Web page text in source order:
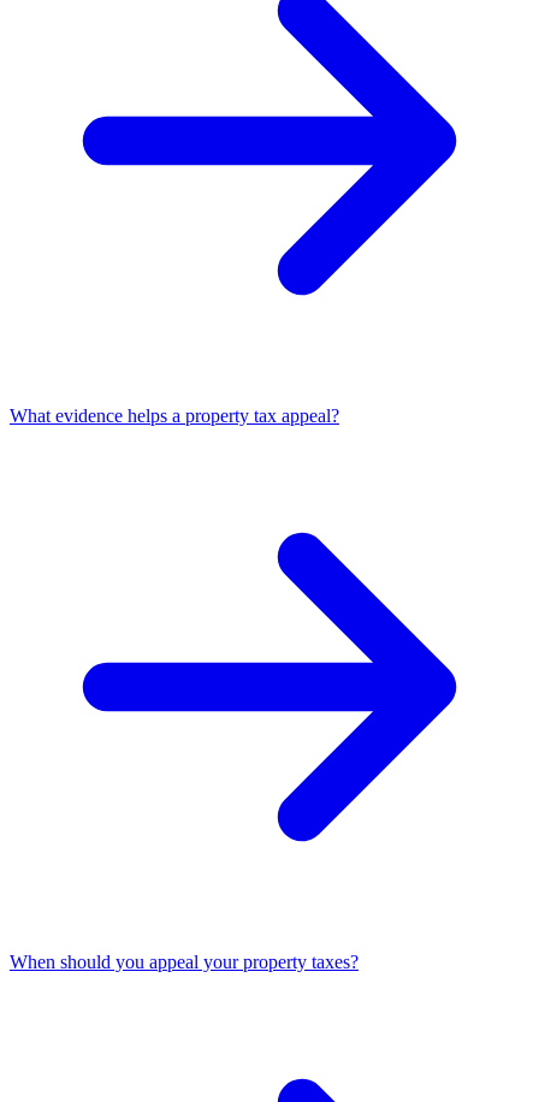
What evidence helps a property tax appeal?
When should you appeal your property taxes?